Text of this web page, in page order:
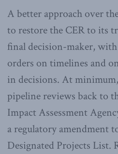
A better approach over
to restore the CER to its
final decision-maker,
orders on timelines and
in decisions. At
pipeline reviews back to
Impact Assessment
a regulatory amendment
Designated Projects List.